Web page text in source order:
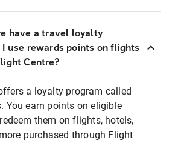
have a travel loyalty
I use rewards points on flights
Centre?
a loyalty program called
You earn points on eligible
them on flights, hotels,
purchased through Flight